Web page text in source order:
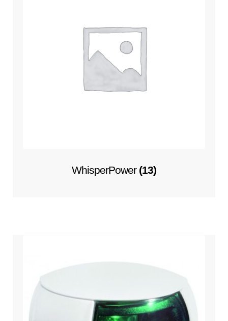
WhisperPower (13)